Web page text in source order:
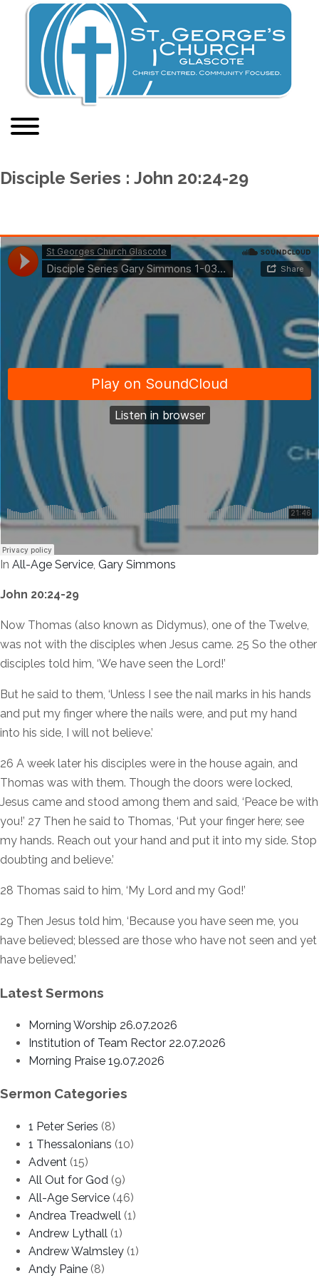
Disciple Series : John 20:24-29
In All-Age Service, Gary Simmons
John 20:24-29
Now Thomas (also known as Didymus), one of the Twelve,
was not with the disciples when Jesus came. 25 So the other
disciples told him, ‘We have seen the Lord!’
But he said to them, ‘Unless I see the nail marks in his hands
and put my finger where the nails were, and put my hand
into his side, I will not believe.’
26 A week later his disciples were in the house again, and
Thomas was with them. Though the doors were locked,
Jesus came and stood among them and said, ‘Peace be with
you!’ 27 Then he said to Thomas, ‘Put your finger here; see
my hands. Reach out your hand and put it into my side. Stop
doubting and believe.’
28 Thomas said to him, ‘My Lord and my God!’
29 Then Jesus told him, ‘Because you have seen me, you
have believed; blessed are those who have not seen and yet
have believed.’
Latest Sermons
Morning Worship 26.07.2026
Institution of Team Rector 22.07.2026
Morning Praise 19.07.2026
Sermon Categories
1 Peter Series (8)
1 Thessalonians (10)
Advent (15)
All Out for God (9)
All-Age Service (46)
Andrea Treadwell (1)
Andrew Lythall (1)
Andrew Walmsley (1)
Andy Paine (8)